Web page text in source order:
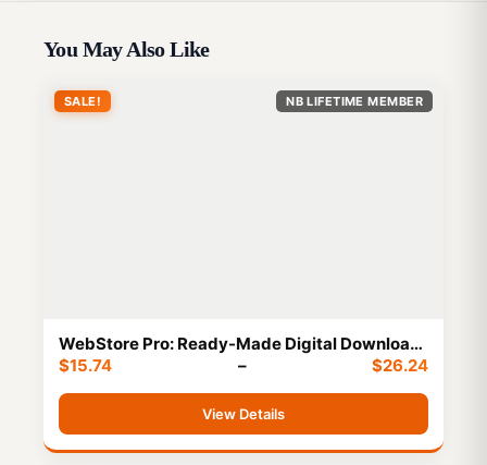
You May Also Like
SALE! NB LIFETIME MEMBER
WebStore Pro: Ready-Made Digital Download
Website Package-Instant Profit
$15.74 – $26.24
View Details